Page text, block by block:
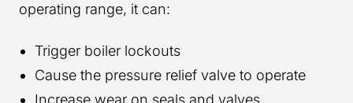
operating range, it can:
Trigger boiler lockouts
Cause the pressure relief valve to operate